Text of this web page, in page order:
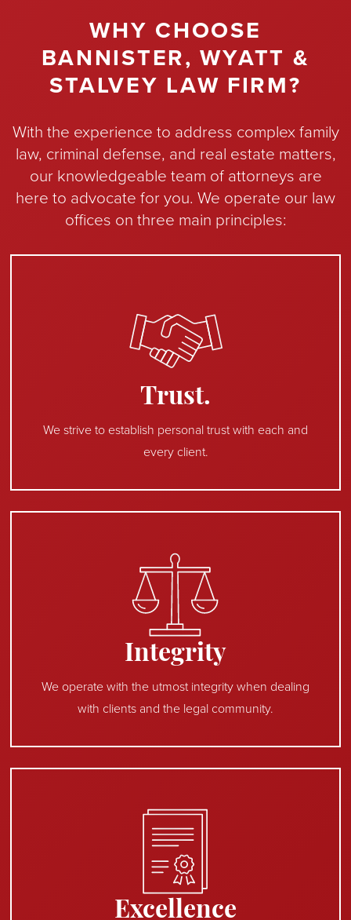
WHY CHOOSE
BANNISTER, WYATT &
STALVEY LAW FIRM?
With the experience to address complex family
law, criminal defense, and real estate matters,
our knowledgeable team of attorneys are
here to advocate for you. We operate our law
offices on three main principles:
Trust.
We strive to establish personal trust with each and
every client.
Integrity
We operate with the utmost integrity when dealing
with clients and the legal community.
Excellence